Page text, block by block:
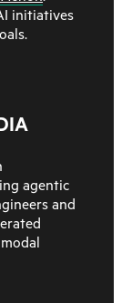
initiatives
agentic
and